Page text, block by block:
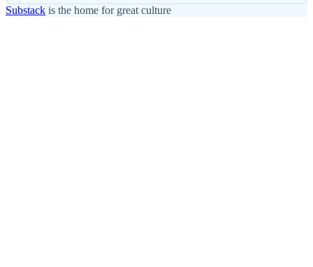
Substack is the home for great culture